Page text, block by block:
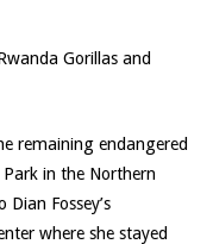
Gorillas and
remaining endangered
in the Northern
Fossey’s
where she stayed